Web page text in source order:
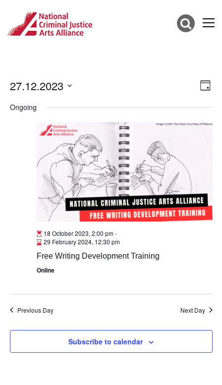
Day
27.12.2023
date.
Ongoing
18 October 2023, 2:00 pm-
29 February 2024, 12:30 pm
Free Writing Development Training
Online
Previous Day Next Day
Subscribe to calendar